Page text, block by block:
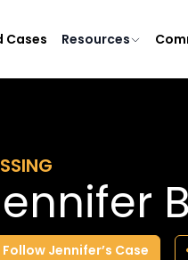
Cases Resources
Follow Jennifer’s Case